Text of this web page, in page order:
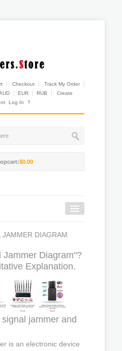
Checkout
Track My Order
EUR RUB
Create
Log In ?
$0.00
JAMMER DIAGRAM
Jammer Diagram"?
Explanation.
jammer and
is an electronic device